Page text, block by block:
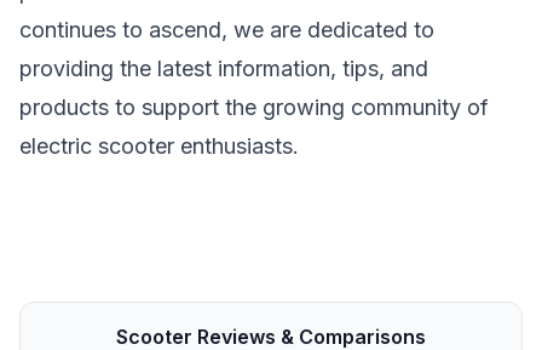
continues to ascend, we are dedicated to
providing the latest information, tips, and
products to support the growing community of
electric scooter enthusiasts.
Scooter Reviews & Comparisons